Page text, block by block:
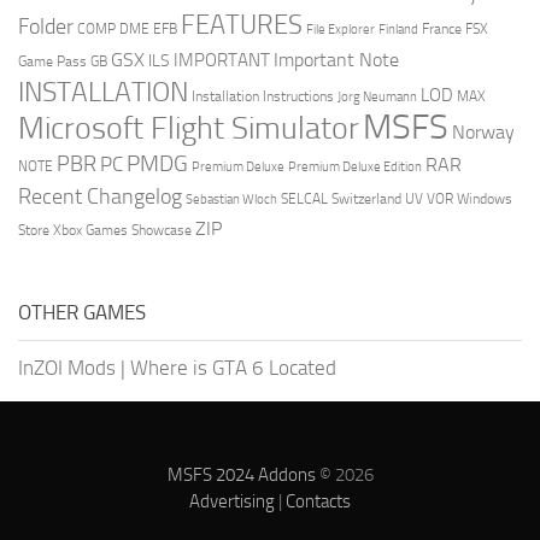
Folder COMP DME EFB FEATURES File Explorer Finland France FSX
Game Pass GB GSX ILS IMPORTANT Important Note
INSTALLATION Installation Instructions Jorg Neumann LOD MAX
Microsoft Flight SimulatorMSFS Norway
NOTE PBR PC PMDG Premium Deluxe Premium Deluxe Edition RAR
Recent Changelog Sebastian Wloch SELCAL Switzerland UV VOR Windows
Store Xbox Games Showcase ZIP
OTHER GAMES
InZOI Mods | Where is GTA 6 Located
MSFS 2024 Addons© 2026
Advertising | Contacts